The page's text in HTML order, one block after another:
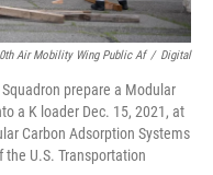
Air Mobility Wing Public Af / Digital
prepare a Modular
a K loader Dec. 15, 2021, at
Carbon Adsorption Systems
the U.S. Transportation